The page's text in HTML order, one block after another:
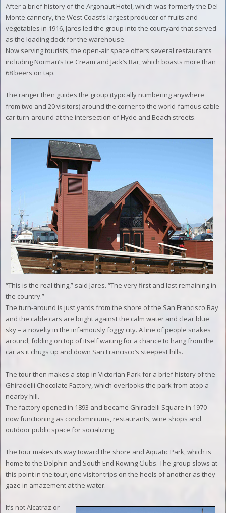
After a brief history of the Argonaut Hotel, which was formerly the Del
Monte cannery, the West Coast’s largest producer of fruits and
vegetables in 1916, Jares led the group into the courtyard that served
as the loading dock for the warehouse.
Now serving tourists, the open-air space offers several restaurants
including Norman’s Ice Cream and Jack’s Bar, which boasts more than
68 beers on tap.
The ranger then guides the group (typically numbering anywhere
from two and 20 visitors) around the corner to the world-famous cable
car turn-around at the intersection of Hyde and Beach streets.
“This is the real thing,” said Jares. “The very first and last remaining in
the country.”
The turn-around is just yards from the shore of the San Francisco Bay
and the cable cars are bright against the calm water and clear blue
sky – a novelty in the infamously foggy city. A line of people snakes
around, folding on top of itself waiting for a chance to hang from the
car as it chugs up and down San Francisco’s steepest hills.
The tour then makes a stop in Victorian Park for a brief history of the
Ghiradelli Chocolate Factory, which overlooks the park from atop a
nearby hill.
The factory opened in 1893 and became Ghiradelli Square in 1970
now functioning as condominiums, restaurants, wine shops and
outdoor public space for socializing.
The tour makes its way toward the shore and Aquatic Park, which is
home to the Dolphin and South End Rowing Clubs. The group slows at
this point in the tour, one visitor trips on the heels of another as they
gaze in amazement at the water.
It’s not Alcatraz or